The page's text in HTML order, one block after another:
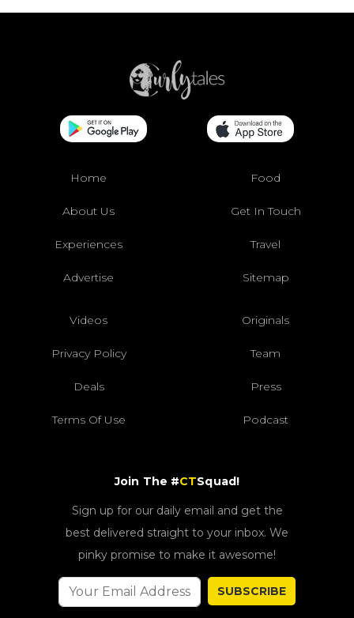
Home Food
About Us Get In Touch
Experiences Travel
Advertise Sitemap
Videos Originals
Privacy Policy Team
Deals Press
Terms Of Use Podcast
Join The #CTSquad!
Sign up for our daily email and get the
best delivered straight to your inbox. We
pinky promise to make it awesome!
SUBSCRIBE